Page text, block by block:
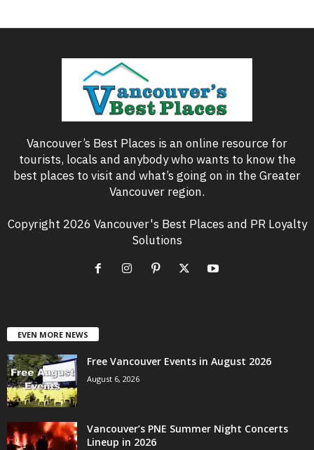
Vancouver’s Best Places is an online resource for
tourists, locals and anybody who wants to know the
best places to visit and what’s going on in the Greater
Vancouver region.
Copyright 2026 Vancouver's Best Places and PR Loyalty
Solutions
EVEN MORE NEWS
Free Vancouver Events in August 2026
August 6, 2026
Vancouver’s PNE Summer Night Concerts
Lineup in 2026